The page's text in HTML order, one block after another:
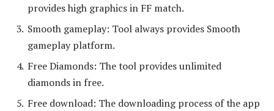
provides high graphics in FF match.
Smooth gameplay: Tool always provides Smooth
gameplay platform.
Free Diamonds: The tool provides unlimited
diamonds in free.
Free download: The downloading process of the app